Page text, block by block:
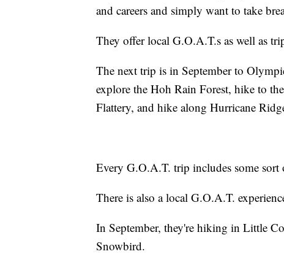
and careers and simply want to take
They offer local G.O.A.T.s as well as
The next trip is in September to
explore the Hoh Rain Forest, hike to
Flattery, and hike along Hurricane
Every G.O.A.T. trip includes some sort
There is also a local G.O.A.T.
In September, they're hiking in Little
Snowbird.